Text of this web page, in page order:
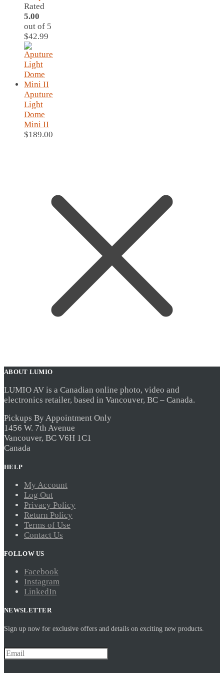
Rated
5.00
out of 5
$42.99
Aputure
Light
Dome
Mini II
$189.00
ABOUT LUMIO
LUMIO AV is a Canadian online photo, video and
electronics retailer, based in Vancouver, BC – Canada.
Pickups By Appointment Only
1456 W. 7th Avenue
Vancouver, BC V6H 1C1
Canada
HELP
My Account
Log Out
Privacy Policy
Return Policy
Terms of Use
Contact Us
FOLLOW US
Facebook
Instagram
LinkedIn
NEWSLETTER
Sign up now for exclusive offers and details on exciting new products.